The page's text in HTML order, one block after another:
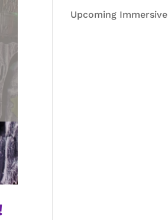
Upcoming Immersive